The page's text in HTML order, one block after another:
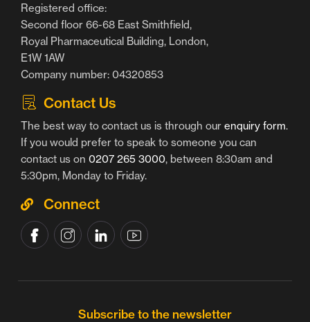
Registered office:
Second floor 66-68 East Smithfield,
Royal Pharmaceutical Building, London,
E1W 1AW
Company number: 04320853
Contact Us
The best way to contact us is through our enquiry form.
If you would prefer to speak to someone you can
contact us on 0207 265 3000, between 8:30am and
5:30pm, Monday to Friday.
Connect
Subscribe to the newsletter